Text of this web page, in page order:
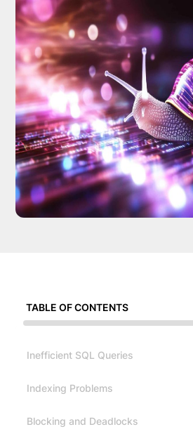
TABLE OF CONTENTS
Inefficient SQL Queries
Indexing Problems
Blocking and Deadlocks